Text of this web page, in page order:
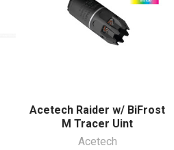
Acetech Raider w/ BiFrost
M Tracer Uint
Acetech